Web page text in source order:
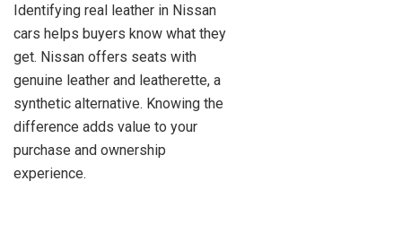
Identifying real leather in Nissan
cars helps buyers know what they
get. Nissan offers seats with
genuine leather and leatherette, a
synthetic alternative. Knowing the
difference adds value to your
purchase and ownership
experience.